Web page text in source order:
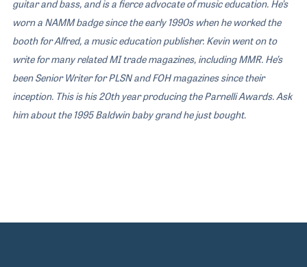
guitar and bass, and is a fierce advocate of music education. He’s
worn a NAMM badge since the early 1990s when he worked the
booth for Alfred, a music education publisher. Kevin went on to
write for many related MI trade magazines, including MMR. He’s
been Senior Writer for PLSN and FOH magazines since their
inception. This is his 20th year producing the Parnelli Awards. Ask
him about the 1995 Baldwin baby grand he just bought.